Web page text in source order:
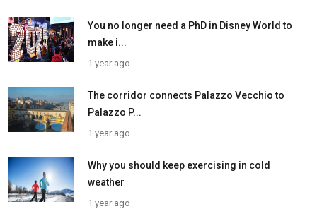
You no longer need a PhD in Disney World to
make i...
1 year ago
The corridor connects Palazzo Vecchio to
Palazzo P...
1 year ago
Why you should keep exercising in cold
weather
1 year ago